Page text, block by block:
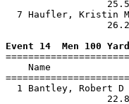
7 Haufler, Kristin
Event 14  Men 100
Name
1 Bantley, Robert